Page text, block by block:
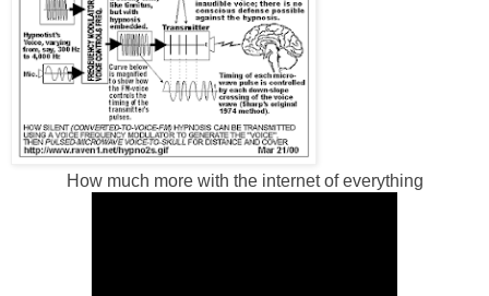
How much more with the internet of everything